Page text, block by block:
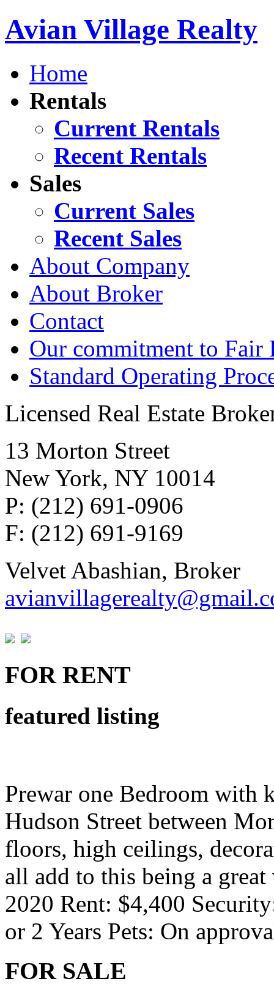
Avian Village Realty
Home
Rentals
Current Rentals
Recent Rentals
Sales
Current Sales
Recent Sales
About Company
About Broker
Contact
Our commitment to Fair
Standard Operating
Licensed Real Estate
13 Morton Street
New York, NY 10014
P: (212) 691-0906
F: (212) 691-9169
Velvet Abashian, Broker
FOR RENT
featured listing
Prewar one Bedroom with
Hudson Street between
floors, high ceilings,
all add to this being a
2020 Rent: $4,400
or 2 Years Pets: On
FOR SALE